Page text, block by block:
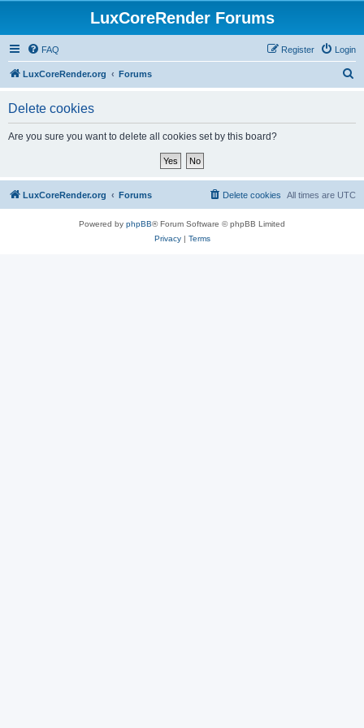
LuxCoreRender Forums
FAQ Login
Register
LuxCoreRender.org Forums
Delete cookies
Are you sure you want to delete all cookies set by this board?
LuxCoreRender.org Forums All times are UTC
Delete cookies
Powered by phpBB® Forum Software © phpBB Limited
Privacy| Terms